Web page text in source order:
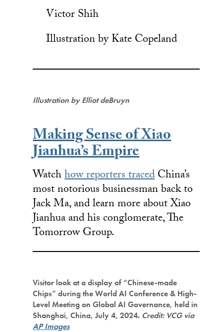
Victor Shih
Illustration by Kate Copeland
Illustration by Elliot deBruyn
Making Sense of Xiao
Jianhua’s Empire
Watchhow reporters tracedChina’s
most notorious businessman back to
Jack Ma, and learn more about Xiao
Jianhua and his conglomerate, The
Tomorrow Group.
Visitor look at a display of “Chinese-made
Chips” during the World AI Conference & High-
Level Meeting on Global AI Governance, held in
Shanghai, China, July 4, 2024. Credit: VCG via
AP Images